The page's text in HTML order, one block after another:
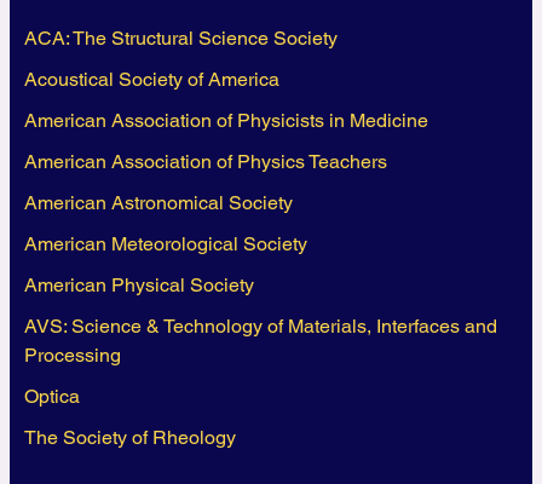
ACA: The Structural Science Society
Acoustical Society of America
American Association of Physicists in Medicine
American Association of Physics Teachers
American Astronomical Society
American Meteorological Society
American Physical Society
AVS: Science & Technology of Materials, Interfaces and
Processing
Optica
The Society of Rheology